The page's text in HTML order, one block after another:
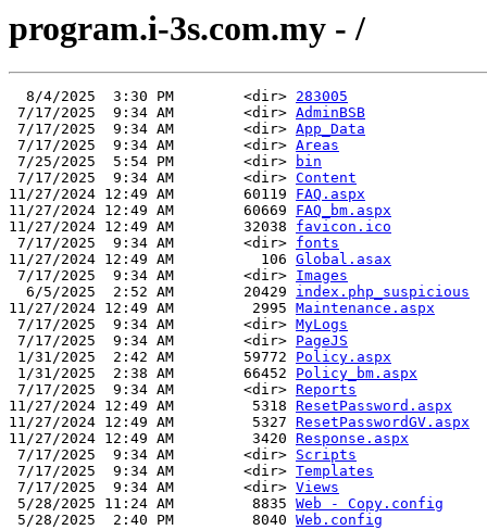
program.i-3s.com.my - /
  8/4/2025  3:30 PM        <dir>
283005
7/17/2025  9:34 AM        <dir> AdminBSB
7/17/2025  9:34 AM        <dir> App_Data
7/17/2025  9:34 AM        <dir> Areas
7/25/2025  5:54 PM        <dir>
bin
7/17/2025  9:34 AM        <dir> Content
11/27/2024 12:49 AM        60119 FAQ.aspx
11/27/2024 12:49 AM        60669 FAQ_bm.aspx
11/27/2024 12:49 AM        32038 favicon.ico
7/17/2025  9:34 AM        <dir> fonts
11/27/2024 12:49 AM          106 Global.asax
7/17/2025  9:34 AM        <dir> Images
  6/5/2025  2:52 AM        20429
index.php_suspicious
11/27/2024 12:49 AM         2995 Maintenance.aspx
7/17/2025  9:34 AM        <dir> MyLogs
7/17/2025  9:34 AM        <dir> PageJS
1/31/2025  2:42 AM        59772 Policy.aspx
1/31/2025  2:38 AM        66452 Policy_bm.aspx
7/17/2025  9:34 AM        <dir> Reports
11/27/2024 12:49 AM         5318 ResetPassword.aspx
11/27/2024 12:49 AM         5327 ResetPasswordGV.aspx
11/27/2024 12:49 AM         3420 Response.aspx
7/17/2025  9:34 AM        <dir> Scripts
7/17/2025  9:34 AM        <dir> Templates
7/17/2025  9:34 AM        <dir> Views
5/28/2025 11:24 AM         8835 Web - Copy.config
5/28/2025  2:40 PM         8040 Web.config